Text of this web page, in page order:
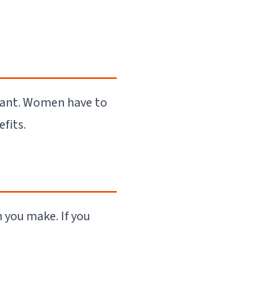
Women have to
make. If you